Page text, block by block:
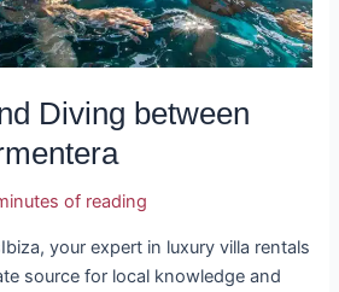
Diving between
of reading
your expert in luxury villa rentals
source for local knowledge and